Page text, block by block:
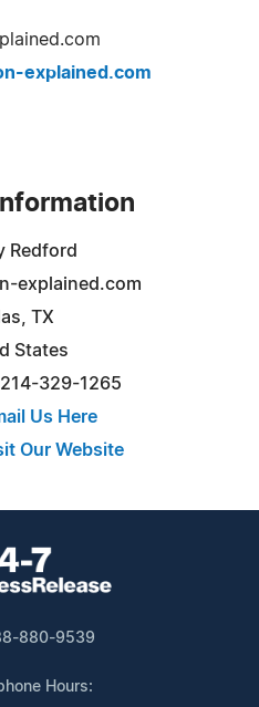
explained.com
Redford
explained.com
TX
States
329-1265
Us Here
Our Website
880-9539
Hours: